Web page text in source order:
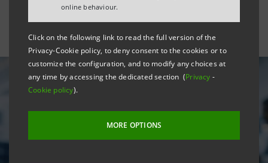
online behaviour.
Click on the following link to read the full version of the
Privacy-Cookie policy, to deny consent to the cookies or to
customize the configuration, and to modify any choices at
any time by accessing the dedicated section (Privacy -
Cookie policy).
MORE OPTIONS